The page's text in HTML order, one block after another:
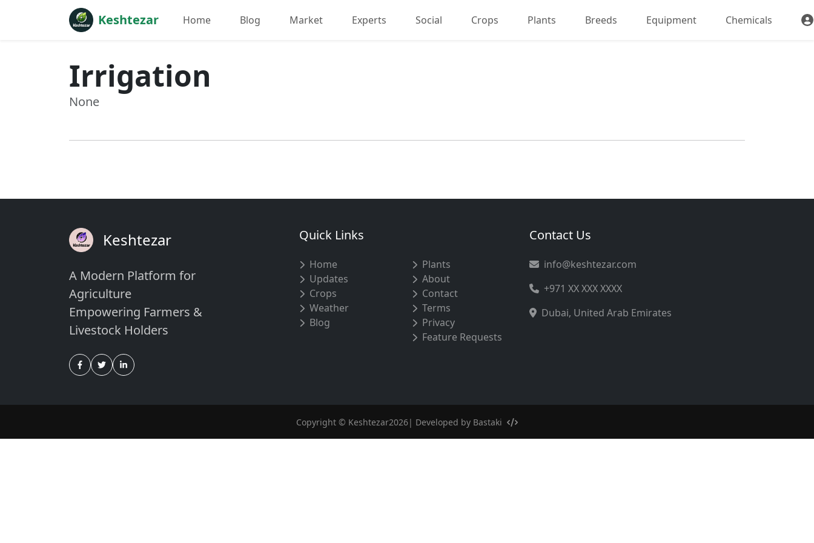
Keshtezar Home Blog Market Experts Social Crops Plants Breeds Equipment Chemicals
Irrigation
None
Keshtezar
A Modern Platform for
Agriculture
Empowering Farmers &
Livestock Holders
Quick Links
Home
Updates
Crops
Weather
Blog
Plants
About
Contact
Terms
Privacy
Feature Requests
Contact Us
info@keshtezar.com
+971 XX XXX XXXX
Dubai, United Arab Emirates
Copyright © Keshtezar2026| Developed by Bastaki